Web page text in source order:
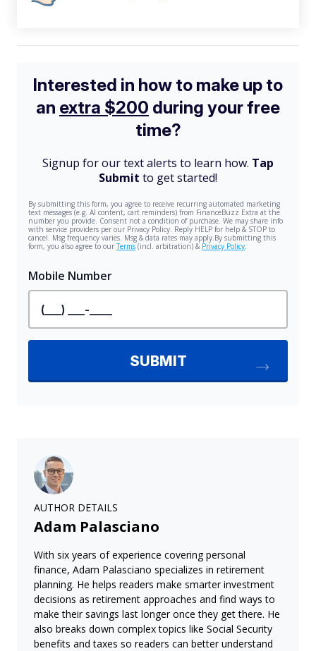
AUTHOR DETAILS
Adam Palasciano
With six years of experience covering personal
finance, Adam Palasciano specializes in retirement
planning. He helps readers make smarter investment
decisions as retirement approaches and find ways to
make their savings last longer once they get there. He
also breaks down complex topics like Social Security
benefits and taxes so readers can better understand